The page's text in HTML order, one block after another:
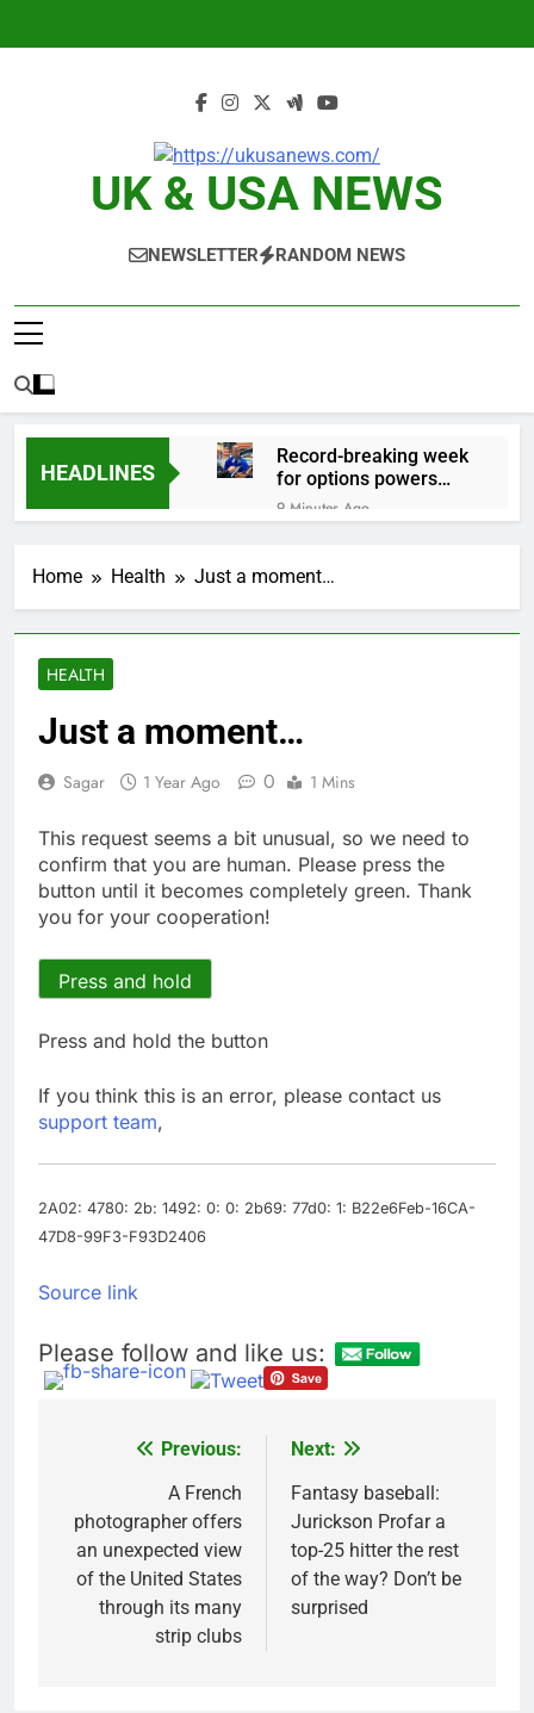
UK & USA NEWS
NEWSLETTER RANDOM NEWS
HEADLINES
Record-breaking week
for options powers
S&P 500 surge
9 Minutes Ago
customers:
1 Hour Ago
Cyclospora fears lead
consumers to lose
Hugging Face hack:
The situation is
3 Hours Ago
In retirement, your
equities exposure is
factor
Using the viral trend
to save, budget, build
wealth
5 Hours Ago
Elevator giant Otis is
trying to win back
UAE says ship targeted
heightened U.S.-Iran
9 Hours Ago
Home Health Just a moment…
HEALTH
Just a moment…
Sagar 1 Year Ago 0 1 Mins
This request seems a bit unusual, so we need to
confirm that you are human. Please press the
button until it becomes completely green. Thank
you for your cooperation!
Press and hold
Press and hold the button
If you think this is an error, please contact us
support team,
2A02: 4780: 2b: 1492: 0: 0: 2b69: 77d0: 1: B22e6Feb-16CA-
47D8-99F3-F93D2406
Source link
Please follow and like us:
navigation
Previous:
A French
photographer offers
an unexpected view
of the United States
through its many
strip clubs
Next:
Fantasy baseball:
Jurickson Profar a
top-25 hitter the rest
of the way? Don’t be
surprised